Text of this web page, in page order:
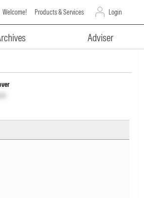
Welcome! Products & Services Login
Adviser
ADVERTISEMENT
INF582M01HS0 Unlock